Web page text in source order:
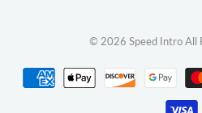
© 2026 Speed IntroAll